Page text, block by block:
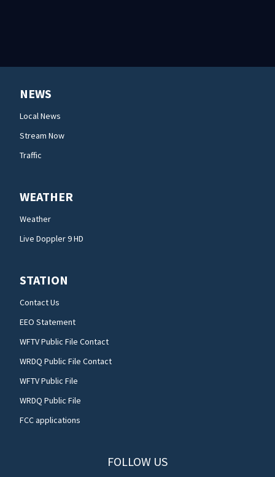
NEWS
Local News
Stream Now
Traffic
WEATHER
Weather
Live Doppler 9 HD
STATION
Contact Us
EEO Statement
WFTV Public File Contact
WRDQ Public File Contact
WFTV Public File
WRDQ Public File
FCC applications
FOLLOW US